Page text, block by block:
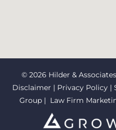
© 2026 Hilder &
Disclaimer | Privacy Policy|
Group | Law Firm